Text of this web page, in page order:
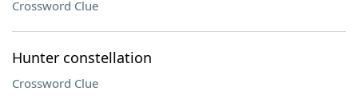
Crossword Clue
Hunter constellation
Crossword Clue